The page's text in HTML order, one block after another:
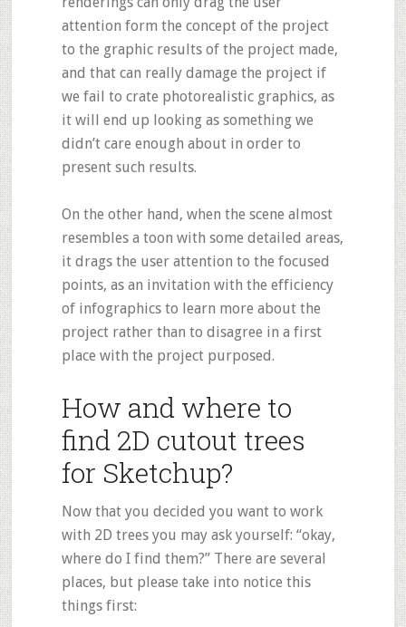
attention form the concept of the project
to the graphic results of the project made,
and that can really damage the project if
we fail to crate photorealistic graphics, as
it will end up looking as something we
didn’t care enough about in order to
present such results.
On the other hand, when the scene almost
resembles a toon with some detailed areas,
it drags the user attention to the focused
points, as an invitation with the efficiency
of infographics to learn more about the
project rather than to disagree in a first
place with the project purposed.
How and where to
find 2D cutout trees
for Sketchup?
Now that you decided you want to work
with 2D trees you may ask yourself: “okay,
where do I find them?” There are several
places, but please take into notice this
things first: